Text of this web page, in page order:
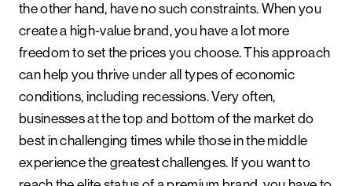
the other hand, have no such constraints. When you
create a high-value brand, you have a lot more
freedom to set the prices you choose. This approach
can help you thrive under all types of economic
conditions, including recessions. Very often,
businesses at the top and bottom of the market do
best in challenging times while those in the middle
experience the greatest challenges. If you want to